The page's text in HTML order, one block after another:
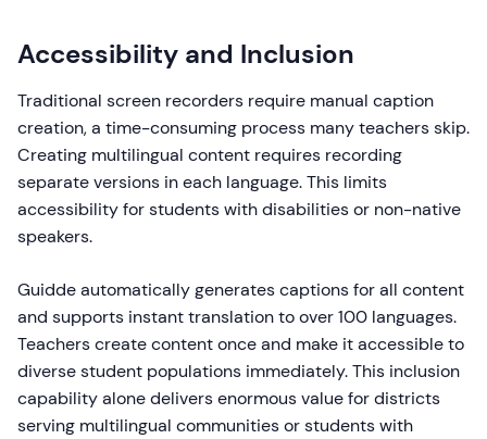
Accessibility and Inclusion
Traditional screen recorders require manual caption
creation, a time-consuming process many teachers skip.
Creating multilingual content requires recording
separate versions in each language. This limits
accessibility for students with disabilities or non-native
speakers.
Guidde automatically generates captions for all content
and supports instant translation to over 100 languages.
Teachers create content once and make it accessible to
diverse student populations immediately. This inclusion
capability alone delivers enormous value for districts
serving multilingual communities or students with